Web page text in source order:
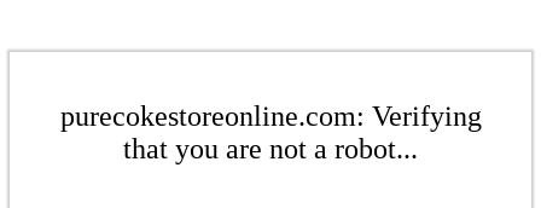
purecokestoreonline.com: Verifying
that you are not a robot...